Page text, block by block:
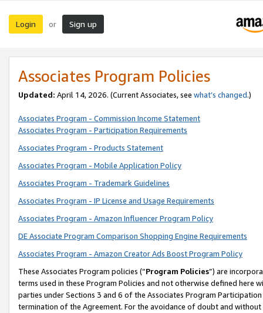
Login or Sign up
Associates Program Policies
Updated: April 14, 2026. (Current Associates, see what’s changed.)
Associates Program - Commission Income Statement
Associates Program - Participation Requirements
Associates Program - Products Statement
Associates Program - Mobile Application Policy
Associates Program - Trademark Guidelines
Associates Program - IP License and Usage Requirements
Associates Program - Amazon Influencer Program Policy
DE Associate Program Comparison Shopping Engine Requirements
Associates Program - Amazon Creator Ads Boost Program Policy
These Associates Program policies (“Program Policies”) are
terms used in these Program Policies and not otherwise defined
parties under Sections 3 and 6 of the Associates Program
termination of the Agreement. For the avoidance of doubt and